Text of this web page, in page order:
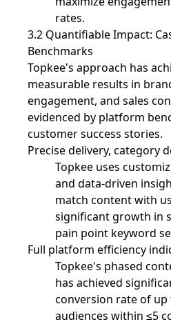
rates.
3.2 Quantifiable Impact:
Benchmarks
Topkee's approach has
measurable results in
engagement, and sales
evidenced by platform
customer success stories.
Precise delivery, category
Topkee uses
and data-driven
match content with
significant growth in
pain point keyword
Full platform efficiency
Topkee's phased
has achieved
conversion rate of up
audiences within ≤5